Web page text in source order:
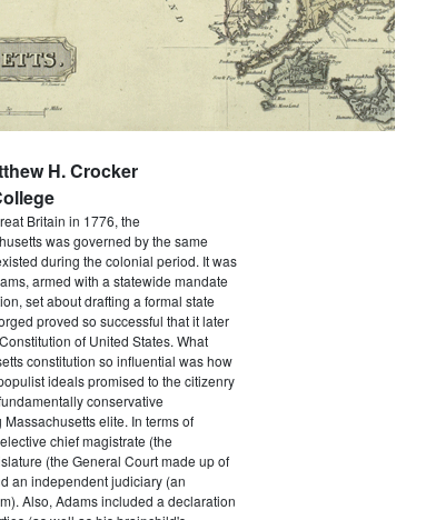
H. Crocker
Britain in 1776, the
was governed by the same
during the colonial period. It was
armed with a statewide mandate
set about drafting a formal state
proved so successful that it later
of United States. What
constitution so influential was how
ideals promised to the citizenry
conservative
elite. In terms of
chief magistrate (the
(the General Court made up of
an independent judiciary (an
Also, Adams included a declaration